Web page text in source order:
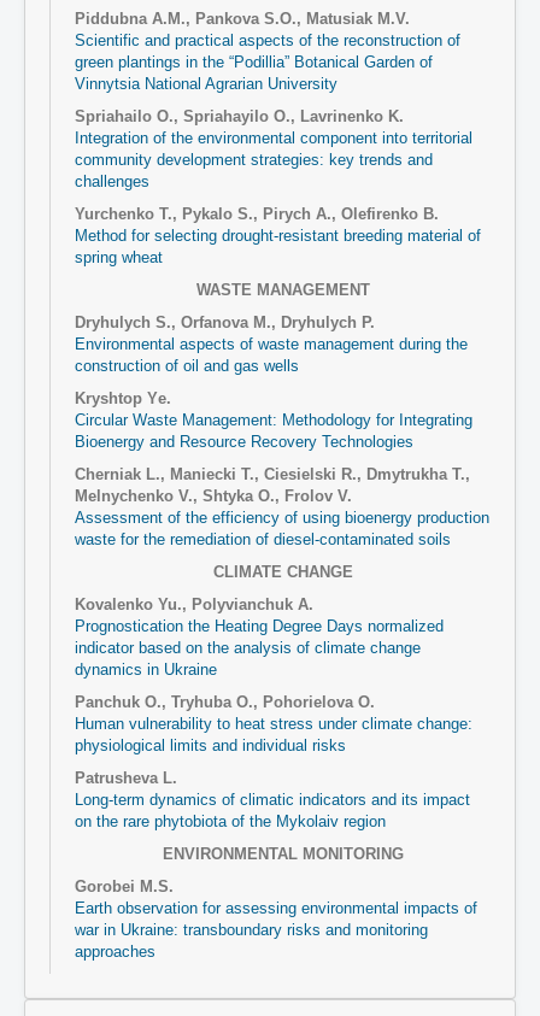
Piddubna A.M., Pankova S.O., Matusiak M.V.
Scientific and practical aspects of the reconstruction of
green plantings in the “Podillia” Botanical Garden of
Vinnytsia National Agrarian University
Spriahailo O., Spriahayilo O., Lavrinenko K.
Integration of the environmental component into territorial
community development strategies: key trends and
challenges
Yurchenko T., Pykalo S., Pirych A., Olefirenko B.
Method for selecting drought-resistant breeding material of
spring wheat
WASTE MANAGEMENT
Dryhulych S., Orfanova M., Dryhulych P.
Environmental aspects of waste management during the
construction of oil and gas wells
Kryshtop Yе.
Circular Waste Management: Methodology for Integrating
Bioenergy and Resource Recovery Technologies
Cherniak L., Maniecki T., Ciesielski R., Dmytrukha T.,
Melnychenko V., Shtyka O., Frolov V.
Assessment of the efficiency of using bioenergy production
waste for the remediation of diesel-contaminated soils
CLIMATE CHANGE
Kovalenko Yu., Polyvianchuk А.
Prognostication the Heating Degree Days normalized
indicator based on the analysis of climate change
dynamics in Ukraine
Panchuk O., Tryhuba O., Pohorielova O.
Human vulnerability to heat stress under climate change:
physiological limits and individual risks
Patrusheva L.
Long-term dynamics of climatic indicators and its impact
on the rare phytobiota of the Mykolaiv region
ENVIRONMENTAL MONITORING
Gorobei M.S.
Earth observation for assessing environmental impacts of
war in Ukraine: transboundary risks and monitoring
approaches